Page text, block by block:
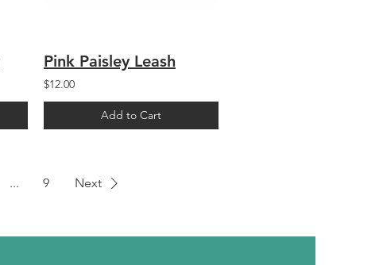
Pink Paisley Leash
$12.00
Add to Cart
... 9 Next